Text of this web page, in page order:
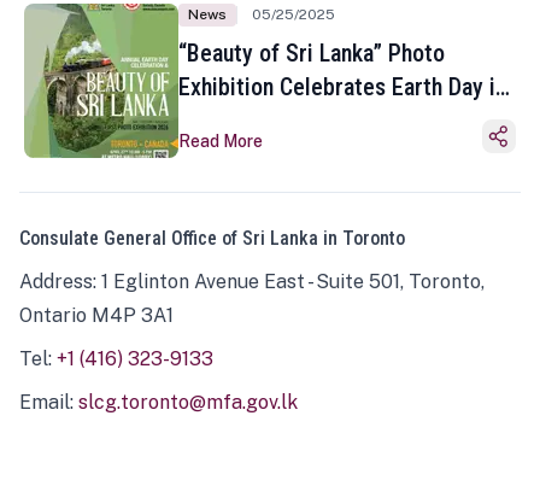
News 05/25/2025
“Beauty of Sri Lanka” Photo
Exhibition Celebrates Earth Day in
Read More
Consulate General Office of Sri Lanka in Toronto
Address: 1 Eglinton Avenue East - Suite 501, Toronto,
Ontario M4P 3A1
Tel: +1 (416) 323-9133
Email: slcg.toronto@mfa.gov.lk